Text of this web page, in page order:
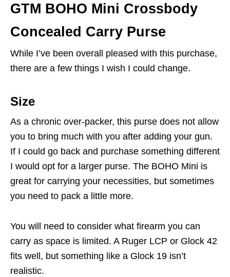
GTM BOHO Mini Crossbody
Concealed Carry Purse
While I’ve been overall pleased with this purchase,
there are a few things I wish I could change.
Size
As a chronic over-packer, this purse does not allow
you to bring much with you after adding your gun.
If I could go back and purchase something different
I would opt for a larger purse. The BOHO Mini is
great for carrying your necessities, but sometimes
you need to pack a little more.
You will need to consider what firearm you can
carry as space is limited. A Ruger LCP or Glock 42
fits well, but something like a Glock 19 isn’t
realistic.